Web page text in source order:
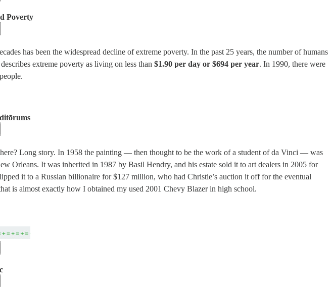
Poverty
has been the widespread decline of extreme poverty. In the past 25 years, the number of humans
extreme poverty as living on less than $1.90 per day or $694 per year. In 1990, there were
Long story. In 1958 the painting — then thought to be the work of a student of da Vinci — was
Orleans. It was inherited in 1987 by Basil Hendry, and his estate sold it to art dealers in 2005 for
it to a Russian billionaire for $127 million, who had Christie’s auction it off for the eventual
is almost exactly how I obtained my used 2001 Chevy Blazer in high school.